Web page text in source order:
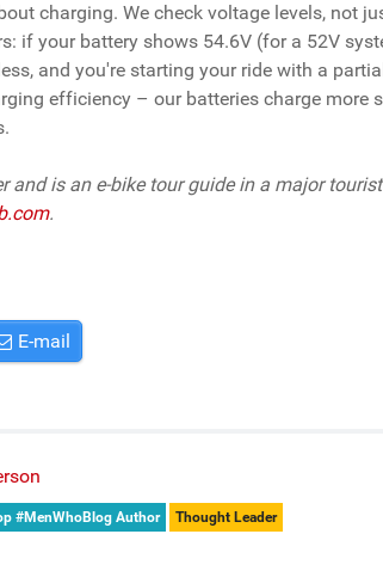
charging. We check voltage levels, not
if your battery shows 54.6V (for a 52V
and you're starting your ride with a
efficiency – our batteries charge more
and is an e-bike tour guide in a major
.
E-mail
#MenWhoBlog Author Thought Leader